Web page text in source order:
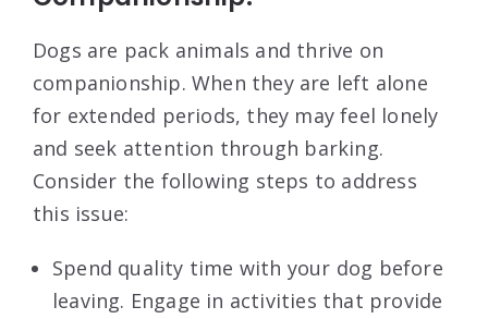
Dogs are pack animals and thrive on
companionship. When they are left alone
for extended periods, they may feel lonely
and seek attention through barking.
Consider the following steps to address
this issue:
Spend quality time with your dog before
leaving. Engage in activities that provide